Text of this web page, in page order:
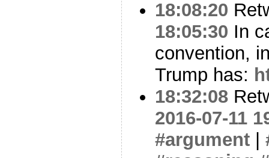
18:08:20
18:05:30 In
convention,
Trump has:
18:32:08
2016-07-11
#argument |